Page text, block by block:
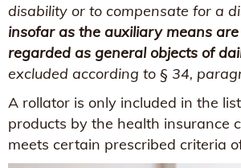
disability or to compensate for a
insofar as the auxiliary means
regarded as general objects of
excluded according to § 34,
A rollator is only included in the
products by the health insurance
meets certain prescribed criteria